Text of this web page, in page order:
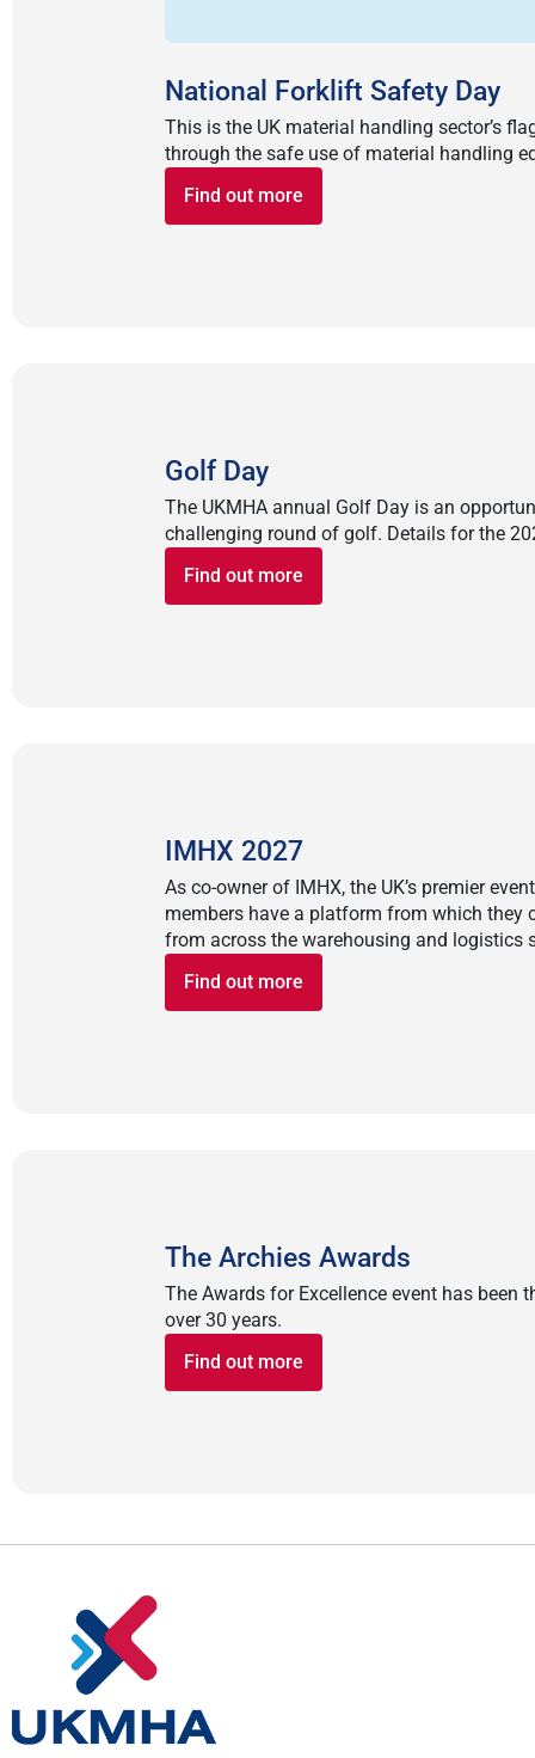
National Forklift Safety Day
This is the UK material handling sector’s
through the safe use of material handling
Find out more
Golf Day
The UKMHA annual Golf Day is an
challenging round of golf. Details for the
Find out more
IMHX 2027
As co-owner of IMHX, the UK’s premier
members have a platform from which they
from across the warehousing and logistics
Find out more
The Archies Awards
The Awards for Excellence event has been
over 30 years.
Find out more